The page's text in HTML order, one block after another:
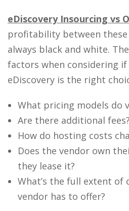
eDiscovery Insourcing vs
profitability between
always black and white.
factors when considering
eDiscovery is the right
What pricing models do
Are there additional fees?
How do hosting costs
Does the vendor own
they lease it?
What’s the full extent of
vendor has to offer?